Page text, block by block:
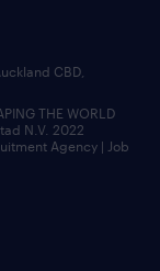
CBD,
THE WORLD
N.V. 2022
Agency | Job